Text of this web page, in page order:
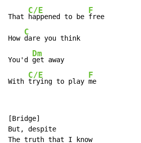
That
C/E
happened to be
F
free
How
C
dare you think
You'd
Dm
get away
With
C/E
trying to play
F
me
[Bridge]
But, despite
The truth that I know